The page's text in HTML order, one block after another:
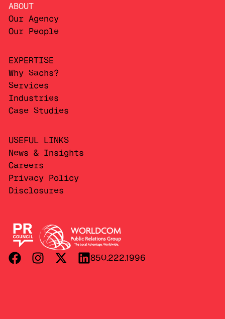
850.222.1996
ABOUT
Our Agency
Our People
EXPERTISE
Why Sachs?
Services
Industries
Case Studies
USEFUL LINKS
News & Insights
Careers
Privacy Policy
Disclosures